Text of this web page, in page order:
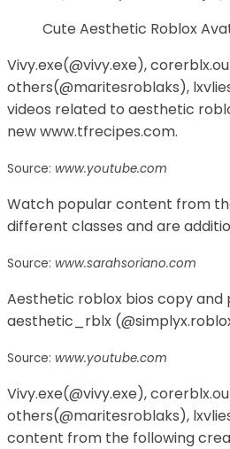
Cute Aesthetic Roblox
Vivy.exe(@vivy.exe),
others(@maritesroblaks),
videos related to aesthetic
new www.tfrecipes.com.
Source: www.youtube.com
Watch popular content from
different classes and are
Source: www.sarahsoriano.com
Aesthetic roblox bios copy and
aesthetic_rblx
Source: www.youtube.com
Vivy.exe(@vivy.exe),
others(@maritesroblaks),
content from the following